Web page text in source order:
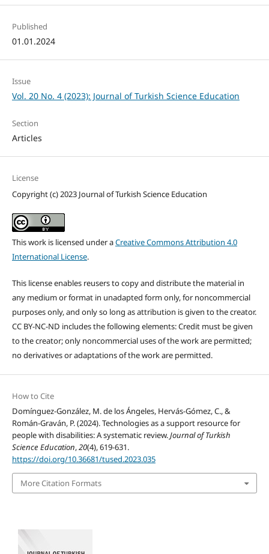
Published
01.01.2024
Issue
Vol. 20 No. 4 (2023): Journal of Turkish Science Education
Section
Articles
License
Copyright (c) 2023 Journal of Turkish Science Education
This work is licensed under aCreative Commons Attribution 4.0
International License.
This license enables reusers to copy and distribute the material in
any medium or format in unadapted form only, for noncommercial
purposes only, and only so long as attribution is given to the creator.
CC BY-NC-ND includes the following elements: Credit must be given
to the creator; only noncommercial uses of the work are permitted;
no derivatives or adaptations of the work are permitted.
How to Cite
Domínguez-González, M. de los Ángeles, Hervás-Gómez, C., &
Román-Graván, P. (2024). Technologies as a support resource for
people with disabilities: A systematic review.Journal of Turkish
Science Education,20(4), 619-631.
https://doi.org/10.36681/tused.2023.035
More Citation Formats